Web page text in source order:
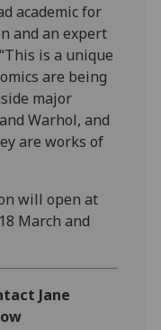
academic for
and an expert
is a unique
are being
major
Warhol, and
are works of
will open at
March and
Jane